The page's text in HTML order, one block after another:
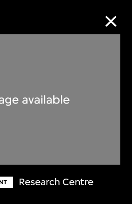
Research Centre
the world’s foremost